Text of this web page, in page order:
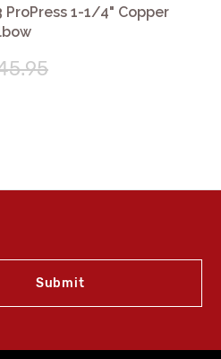
ProPress 1-1/4" Copper